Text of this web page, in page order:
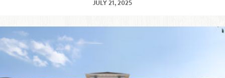
JULY 21, 2025